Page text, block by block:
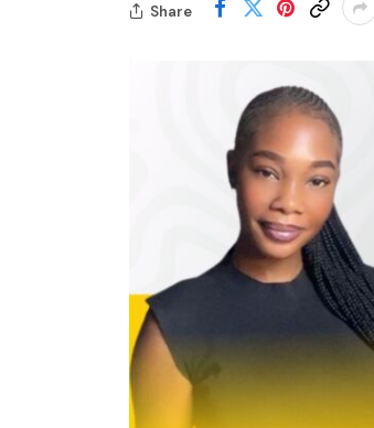
Share